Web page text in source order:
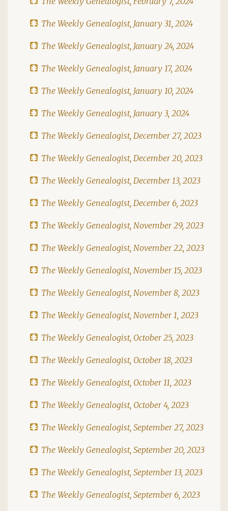
The Weekly Genealogist, January 31, 2024
The Weekly Genealogist, January 24, 2024
The Weekly Genealogist, January 17, 2024
The Weekly Genealogist, January 10, 2024
The Weekly Genealogist, January 3, 2024
The Weekly Genealogist, December 27, 2023
The Weekly Genealogist, December 20, 2023
The Weekly Genealogist, December 13, 2023
The Weekly Genealogist, December 6, 2023
The Weekly Genealogist, November 29, 2023
The Weekly Genealogist, November 22, 2023
The Weekly Genealogist, November 15, 2023
The Weekly Genealogist, November 8, 2023
The Weekly Genealogist, November 1, 2023
The Weekly Genealogist, October 25, 2023
The Weekly Genealogist, October 18, 2023
The Weekly Genealogist, October 11, 2023
The Weekly Genealogist, October 4, 2023
The Weekly Genealogist, September 27, 2023
The Weekly Genealogist, September 20, 2023
The Weekly Genealogist, September 13, 2023
The Weekly Genealogist, September 6, 2023